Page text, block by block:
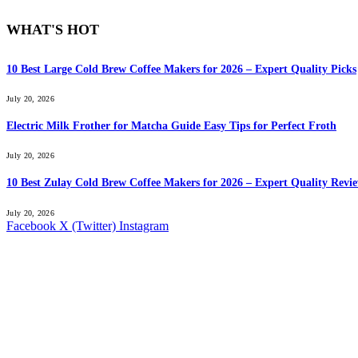
WHAT'S HOT
10 Best Large Cold Brew Coffee Makers for 2026 – Expert Quality Picks
July 20, 2026
Electric Milk Frother for Matcha Guide Easy Tips for Perfect Froth
July 20, 2026
10 Best Zulay Cold Brew Coffee Makers for 2026 – Expert Quality
July 20, 2026
Facebook X (Twitter) Instagram